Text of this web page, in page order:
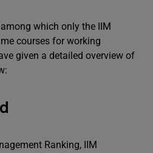
which only the IIM
courses for working
given a detailed overview of
Ranking, IIM